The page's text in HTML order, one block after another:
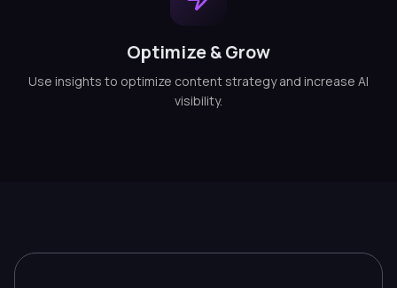
Optimize & Grow
Use insights to optimize content strategy and increase AI
visibility.